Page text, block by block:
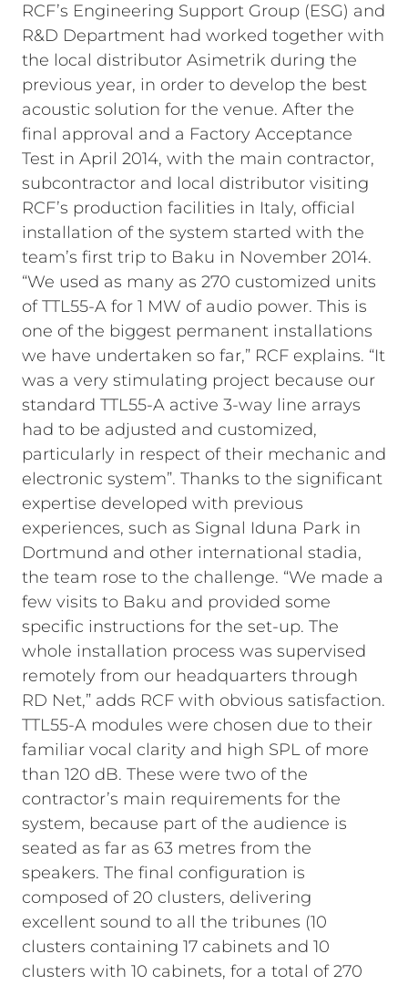
RCF’s Engineering Support Group (ESG) and
R&D Department had worked together with
the local distributor Asimetrik during the
previous year, in order to develop the best
acoustic solution for the venue. After the
final approval and a Factory Acceptance
Test in April 2014, with the main contractor,
subcontractor and local distributor visiting
RCF’s production facilities in Italy, official
installation of the system started with the
team’s first trip to Baku in November 2014.
“We used as many as 270 customized units
of TTL55-A for 1 MW of audio power. This is
one of the biggest permanent installations
we have undertaken so far,” RCF explains. “It
was a very stimulating project because our
standard TTL55-A active 3-way line arrays
had to be adjusted and customized,
particularly in respect of their mechanic and
electronic system”. Thanks to the significant
expertise developed with previous
experiences, such as Signal Iduna Park in
Dortmund and other international stadia,
the team rose to the challenge. “We made a
few visits to Baku and provided some
specific instructions for the set-up. The
whole installation process was supervised
remotely from our headquarters through
RD Net,” adds RCF with obvious satisfaction.
TTL55-A modules were chosen due to their
familiar vocal clarity and high SPL of more
than 120 dB. These were two of the
contractor’s main requirements for the
system, because part of the audience is
seated as far as 63 metres from the
speakers. The final configuration is
composed of 20 clusters, delivering
excellent sound to all the tribunes (10
clusters containing 17 cabinets and 10
clusters with 10 cabinets, for a total of 270